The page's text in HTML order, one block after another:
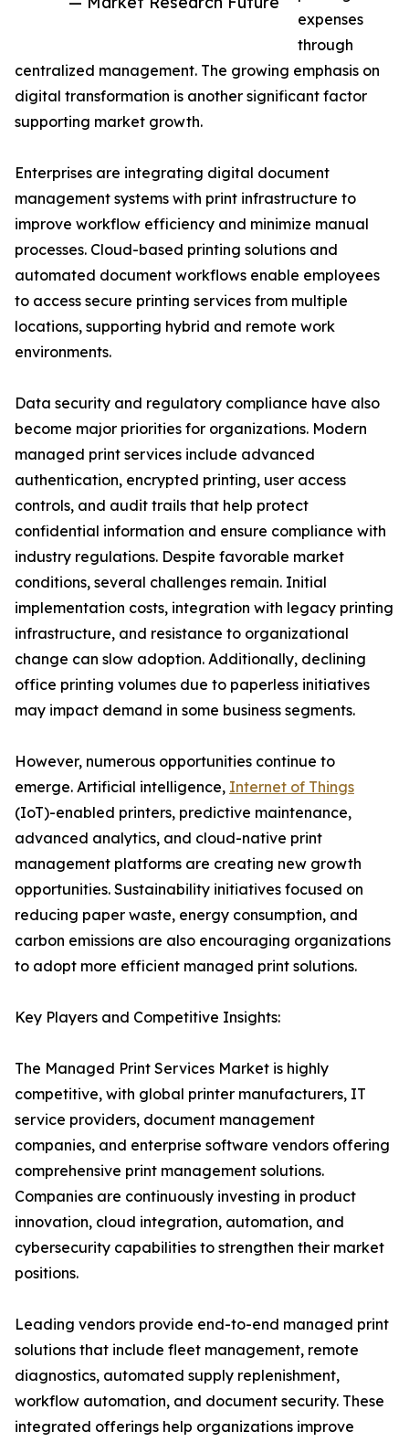
expenses
through
centralized management. The growing emphasis on
digital transformation is another significant factor
supporting market growth.
Enterprises are integrating digital document
management systems with print infrastructure to
improve workflow efficiency and minimize manual
processes. Cloud-based printing solutions and
automated document workflows enable employees
to access secure printing services from multiple
locations, supporting hybrid and remote work
environments.
Data security and regulatory compliance have also
become major priorities for organizations. Modern
managed print services include advanced
authentication, encrypted printing, user access
controls, and audit trails that help protect
confidential information and ensure compliance with
industry regulations. Despite favorable market
conditions, several challenges remain. Initial
implementation costs, integration with legacy printing
infrastructure, and resistance to organizational
change can slow adoption. Additionally, declining
office printing volumes due to paperless initiatives
may impact demand in some business segments.
However, numerous opportunities continue to
emerge. Artificial intelligence, Internet of Things
(IoT)-enabled printers, predictive maintenance,
advanced analytics, and cloud-native print
management platforms are creating new growth
opportunities. Sustainability initiatives focused on
reducing paper waste, energy consumption, and
carbon emissions are also encouraging organizations
to adopt more efficient managed print solutions.
Key Players and Competitive Insights:
The Managed Print Services Market is highly
competitive, with global printer manufacturers, IT
service providers, document management
companies, and enterprise software vendors offering
comprehensive print management solutions.
Companies are continuously investing in product
innovation, cloud integration, automation, and
cybersecurity capabilities to strengthen their market
positions.
Leading vendors provide end-to-end managed print
solutions that include fleet management, remote
diagnostics, automated supply replenishment,
workflow automation, and document security. These
integrated offerings help organizations improve